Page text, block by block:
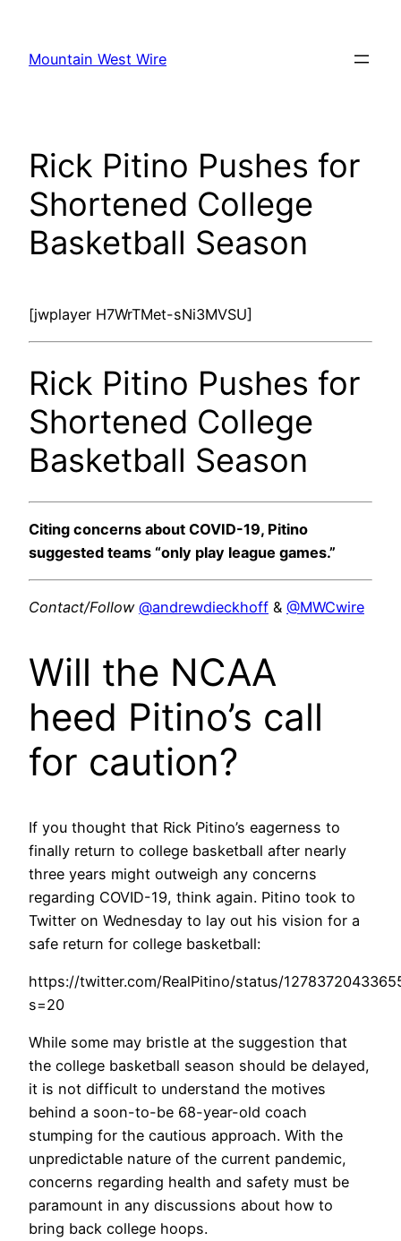
content
Mountain West Wire
Rick Pitino Pushes for
Shortened College
Basketball Season
[jwplayer H7WrTMet-sNi3MVSU]
Rick Pitino Pushes for
Shortened College
Basketball Season
Citing concerns about COVID-19, Pitino
suggested teams “only play league games.”
Contact/Follow @andrewdieckhoff & @MWCwire
Will the NCAA
heed Pitino’s call
for caution?
If you thought that Rick Pitino’s eagerness to
finally return to college basketball after nearly
three years might outweigh any concerns
regarding COVID-19, think again. Pitino took to
Twitter on Wednesday to lay out his vision for a
safe return for college basketball:
https://twitter.com/RealPitino/status/
s=20
While some may bristle at the suggestion that
the college basketball season should be delayed,
it is not difficult to understand the motives
behind a soon-to-be 68-year-old coach
stumping for the cautious approach. With the
unpredictable nature of the current pandemic,
concerns regarding health and safety must be
paramount in any discussions about how to
bring back college hoops.